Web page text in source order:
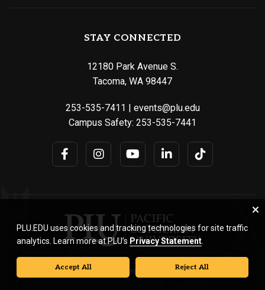
STAY CONNECTED
12180 Park Avenue S.
Tacoma, WA 98447
253-535-7411
events@plu.edu
Campus Safety: 253-535-7441
© Pacific Lutheran University. All rights reserved.
PLU.EDU uses cookies and tracking technologies for site traffic
analytics. Learn more at PLU’s Privacy Statement
Accept All Reject All